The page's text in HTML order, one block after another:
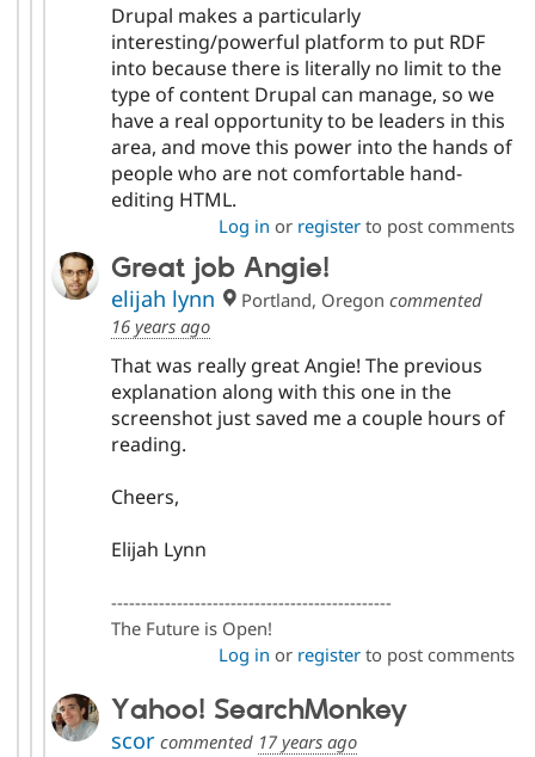
Drupal makes a particularly
interesting/powerful platform to put RDF
into because there is literally no limit to the
type of content Drupal can manage, so we
have a real opportunity to be leaders in this
area, and move this power into the hands of
people who are not comfortable hand-
editing HTML.
Log in or registerto post comments
Great job Angie!
elijah lynn Portland, Oregon commented
16 years ago
That was really great Angie! The previous
explanation along with this one in the
screenshot just saved me a couple hours of
reading.
Cheers,
Elijah Lynn
-----------------------------------------------
The Future is Open!
Log in or registerto post comments
Yahoo! SearchMonkey
scorcommented 17 years ago